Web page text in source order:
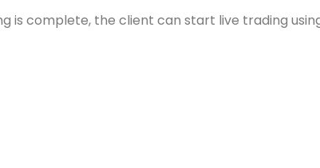
is complete, the client can start live trading